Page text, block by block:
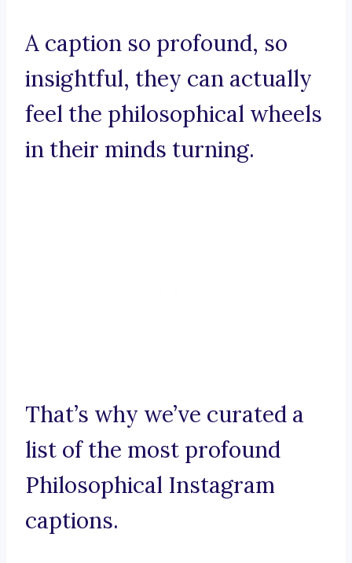
A caption so profound, so
insightful, they can actually
feel the philosophical wheels
in their minds turning.
That’s why we’ve curated a
list of the most profound
Philosophical Instagram
captions.